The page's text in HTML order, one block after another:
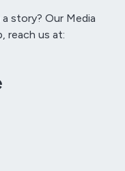
story? Our Media
reach us at: